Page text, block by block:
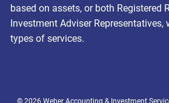
based on assets, or both Registered
Investment Adviser
types of services.
© 2026 Weber Accounting & Investment